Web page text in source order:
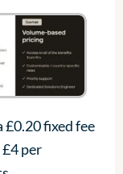
£0.20 fixed fee
per